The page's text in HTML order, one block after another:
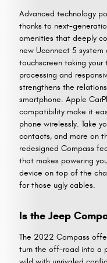
Advanced technology
thanks to next-
amenities that deeply
new Uconnect 5 system
touchscreen taking
processing and
strengthens the
smartphone. Apple
compatibility make it
phone wirelessly. Take
contacts, and more on
redesigned Compass
that makes powering
device on top of the
for those ugly cables.
Is the Jeep
The 2022 Compass
turn the off-road into a